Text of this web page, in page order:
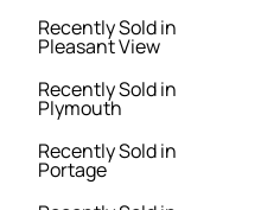
Recently Sold in
Pleasant View
Recently Sold in
Plymouth
Recently Sold in
Portage